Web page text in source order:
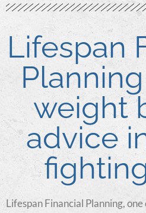
Lifespan
weight
advice
Lifespan Financial Planning,